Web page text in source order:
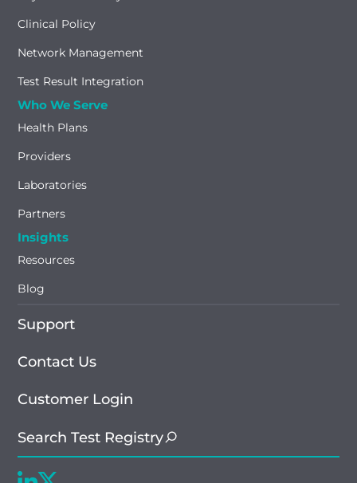
Clinical Policy
Network Management
Test Result Integration
Who We Serve
Health Plans
Providers
Laboratories
Partners
Insights
Resources
Blog
Support
Contact Us
Customer Login
Search Test Registry